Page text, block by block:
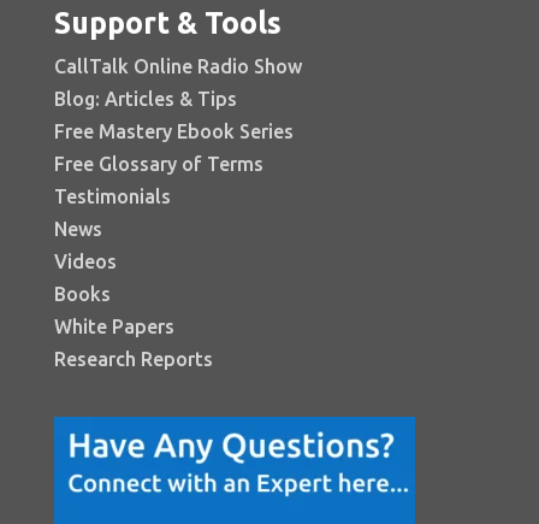
Support & Tools
CallTalk Online Radio Show
Blog: Articles & Tips
Free Mastery Ebook Series
Free Glossary of Terms
Testimonials
News
Videos
Books
White Papers
Research Reports